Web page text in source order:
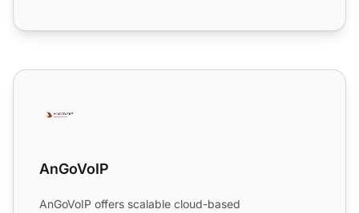
AnGoVoIP
AnGoVoIP
AnGoVoIP offers scalable cloud-based